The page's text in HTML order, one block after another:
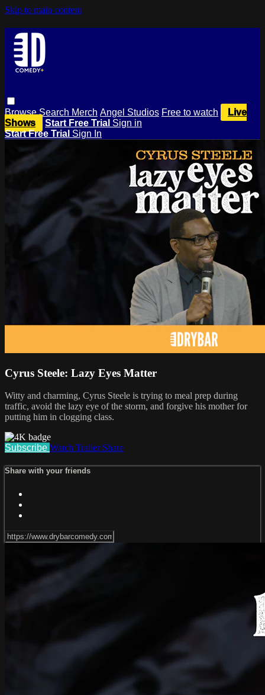
Skip to main content
BrowseSearch Merch Angel Studios Free to watch
Live
Shows
Start Free Trial Sign in
Start Free Trial Sign In
Cyrus Steele: Lazy Eyes Matter
Witty and charming, Cyrus Steele is trying to meal prep during
traffic, avoid the lazy eye of the storm, and forgive his mother for
putting him in clogging class.
Subscribe Watch Trailer Share
Share with your friends